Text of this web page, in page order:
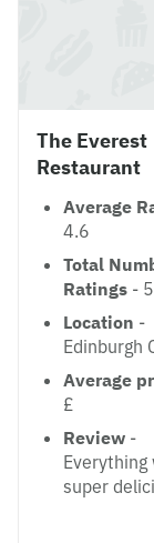
The Everest
Restaurant
Average
4.6
Total
Ratings -
Location -
Edinburgh
Average
£
Review -
Everything
super